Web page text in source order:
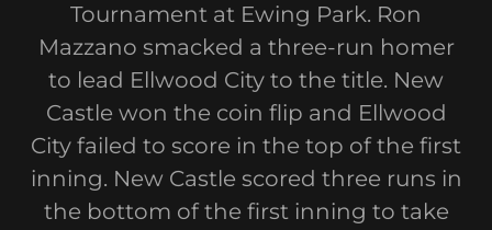
Tournament at Ewing Park. Ron
Mazzano smacked a three-run homer
to lead Ellwood City to the title. New
Castle won the coin flip and Ellwood
City failed to score in the top of the first
inning. New Castle scored three runs in
the bottom of the first inning to take